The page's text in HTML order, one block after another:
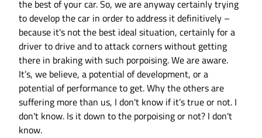
the best of your car. So, we are anyway certainly trying
to develop the car in order to address it definitively –
because it's not the best ideal situation, certainly for a
driver to drive and to attack corners without getting
there in braking with such porpoising. We are aware.
It’s, we believe, a potential of development, or a
potential of performance to get. Why the others are
suffering more than us, I don't know if it’s true or not. I
don't know. Is it down to the porpoising or not? I don't
know.